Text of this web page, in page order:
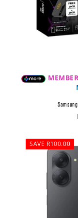
SAVE R100.00